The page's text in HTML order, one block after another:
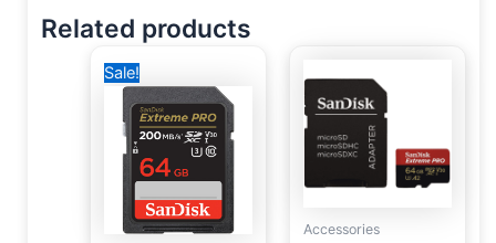
Related products
Sale!
price
was:
2,800 EGP.
is:
1,950 EGP.
Accessories